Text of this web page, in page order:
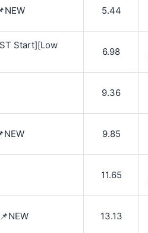
5.44
Start][Low
6.98
9.36
9.85
11.65
13.13